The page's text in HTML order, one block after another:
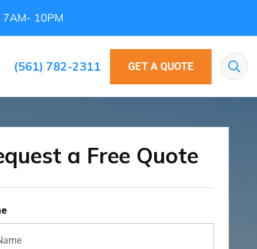
10PM
(561) 782-2311 GET A QUOTE
a Free Quote